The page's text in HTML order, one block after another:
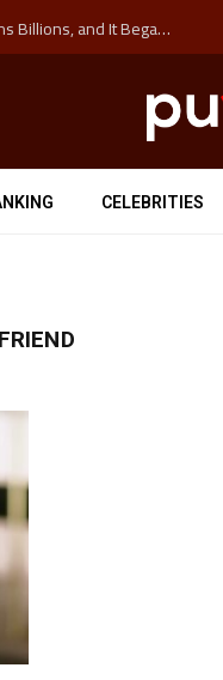
The ‘Anti-Hustle’ Movement is Costing Corporations Billions, and It Began at the University of Sydney
CELEBRITIES